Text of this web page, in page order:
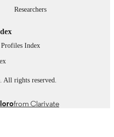
Researchers
Profiles Index
rights reserved.
from Clarivate